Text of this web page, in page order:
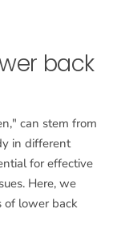
back
can stem from
in different
for effective
Here, we
of lower back